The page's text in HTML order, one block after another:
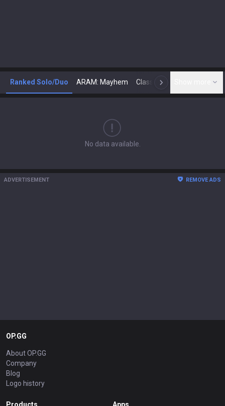
Ranked Solo/Duo ARAM: Mayhem Classic N
No data available.
ADVERTISEMENT REMOVE ADS
OP.GG
About OP.GG
Company
Blog
Logo history